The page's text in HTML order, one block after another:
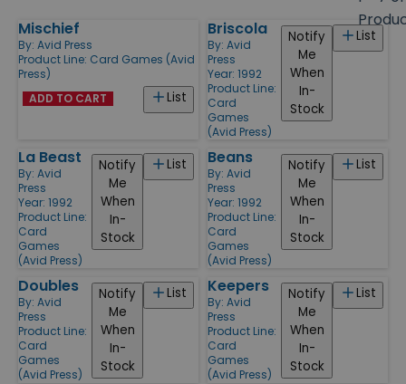
Products
Mischief
By: Avid Press
Product Line: Card Games (Avid
Press)
List
ADD TO CART
Briscola
By: Avid
Press
Year: 1992
Product Line:
Card
Games
(Avid Press)
List
Notify
Me
When
In-
Stock
La Beast
By: Avid
Press
Year: 1992
Product Line:
Card
Games
(Avid Press)
List
Notify
Me
When
In-
Stock
Beans
By: Avid
Press
Year: 1992
Product Line:
Card
Games
(Avid Press)
List
Notify
Me
When
In-
Stock
Doubles
By: Avid
Press
Product Line:
Card
Games
(Avid Press)
List
Notify
Me
When
In-
Stock
Keepers
By: Avid
Press
Product Line:
Card
Games
(Avid Press)
List
Notify
Me
When
In-
Stock